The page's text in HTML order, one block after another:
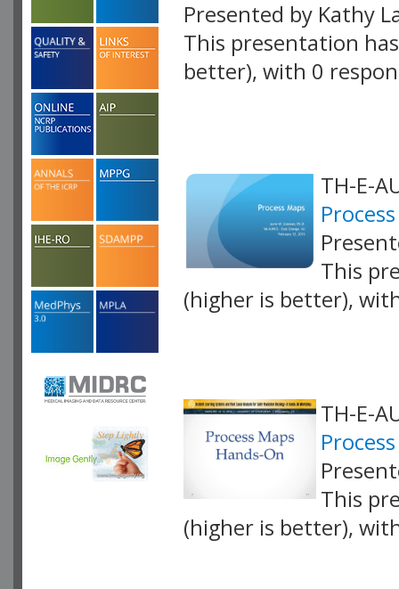
Presented by Kathy
This presentation
better), with 0
TH-E-
This
(higher is better),
TH-E-
This
(higher is better),